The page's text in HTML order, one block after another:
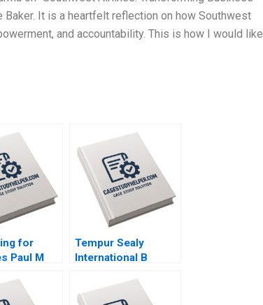
It is a heartfelt reflection on how Southwest
and accountability. This is how I would
for
Paul M
2020
Tempur Sealy
International B
Lauren G Pickle
2017